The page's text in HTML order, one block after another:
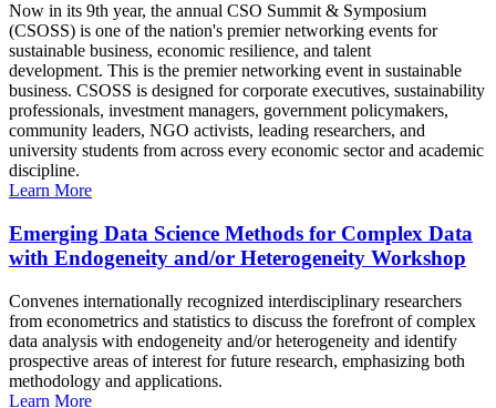
Now in its 9th year, the annual CSO Summit & Symposium
(CSOSS) is one of the nation's premier networking events for
sustainable business, economic resilience, and talent
development. This is the premier networking event in sustainable
business. CSOSS is designed for corporate executives, sustainability
professionals, investment managers, government policymakers,
community leaders, NGO activists, leading researchers, and
university students from across every economic sector and academic
discipline.
Learn More
Emerging Data Science Methods for Complex Data
with Endogeneity and/or Heterogeneity Workshop
Convenes internationally recognized interdisciplinary researchers
from econometrics and statistics to discuss the forefront of complex
data analysis with endogeneity and/or heterogeneity and identify
prospective areas of interest for future research, emphasizing both
methodology and applications.
Learn More